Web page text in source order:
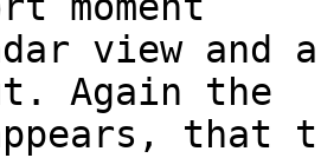
view
Again the
appears, that